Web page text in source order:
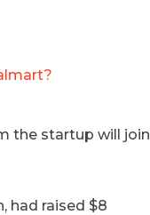
the startup will join
had raised $8